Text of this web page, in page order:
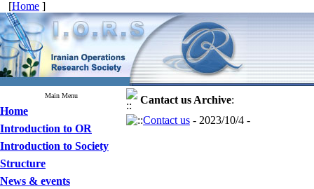
[Home ]
Main Menu
Home
Introduction to OR
Introduction to Society
Structure
News & events
Cantact us Archive:
Contact us - 2023/10/4 -